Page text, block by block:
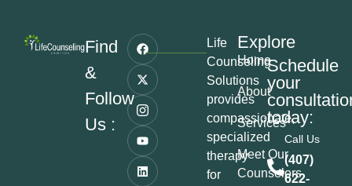
Find
&
Follow
Us :
Life
Counseling
Solutions
provides
compassionate,
specialized
therapy
for
Explore
Home
About
Services
Meet Our
Counselors
Schedule
your
today:
Call Us
(407)
622-